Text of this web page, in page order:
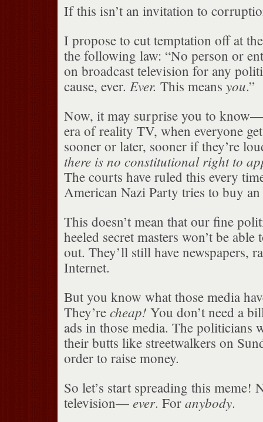
If this isn’t an invitation to
I propose to cut temptation off at
the following law: “No person or
on broadcast television for any
cause, ever. Ever. This means you.”
Now, it may surprise you to
era of reality TV, when everyone
sooner or later, sooner if they’re
there is no constitutional right to
The courts have ruled this every
American Nazi Party tries to buy an
This doesn’t mean that our fine
heeled secret masters won’t be able
out. They’ll still have newspapers,
Internet.
But you know what those media
They’re cheap! You don’t need a
ads in those media. The politicians
their butts like streetwalkers on
order to raise money.
So let’s start spreading this meme!
television— ever. For anybody.